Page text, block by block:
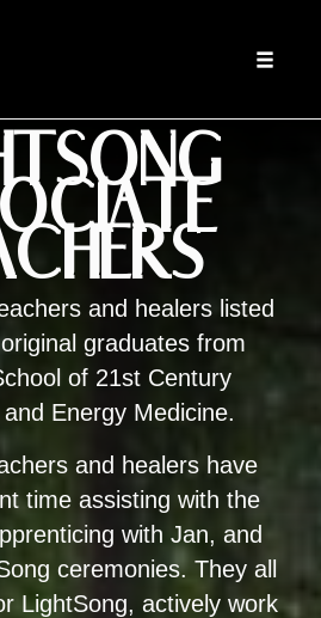
and healers listed
graduates from
of 21st Century
Energy Medicine.
and healers have
time assisting with the
with Jan, and
ceremonies. They all
LightSong, actively work